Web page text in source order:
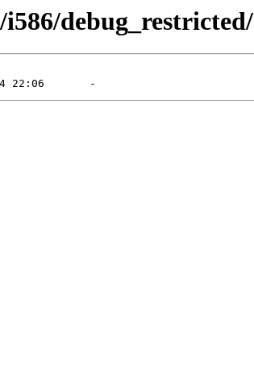
debug_restricted/